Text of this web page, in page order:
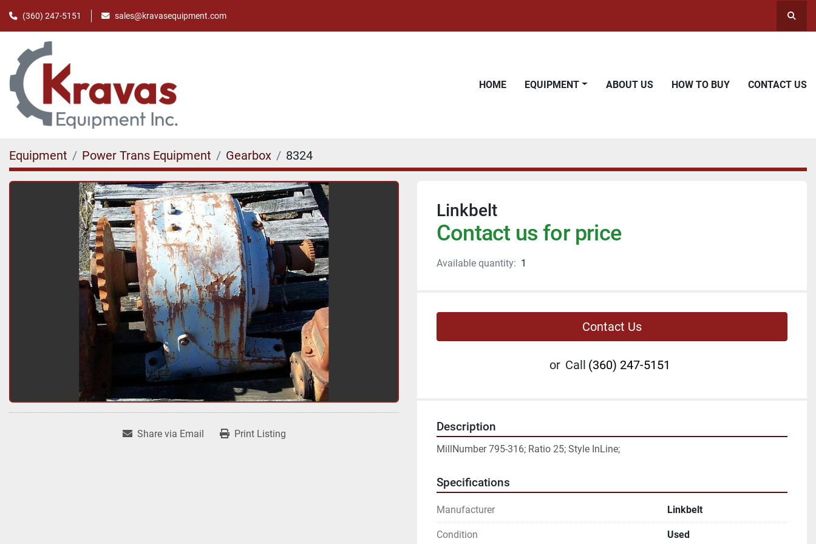
(360) 247-5151 sales@kravasequipment.com
HOME EQUIPMENT ABOUT US HOW TO BUY CONTACT US
Equipment Power Trans Equipment Gearbox 8324
Share via Email Print Listing
Linkbelt
Contact us for price
Available quantity: 1
Contact Us
or Call (360) 247-5151
Description
MillNumber 795-316; Ratio 25; Style InLine;
Specifications
Manufacturer Linkbelt
Condition Used